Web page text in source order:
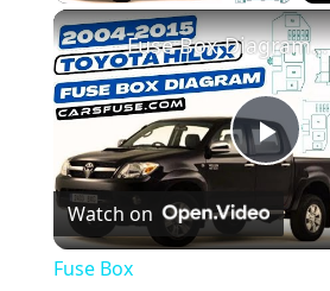
Fullscreen
Fuse Box Diagrams:2004/2005/2006/2007/2008/2009/2010/2011/2012/2013/2014/2015 Toyota Hilux #fusebox
Watch on
Fuse Box